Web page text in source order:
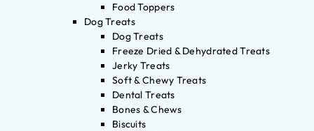
Food Toppers
Dog Treats
Dog Treats
Freeze Dried & Dehydrated Treats
Jerky Treats
Soft & Chewy Treats
Dental Treats
Bones & Chews
Biscuits